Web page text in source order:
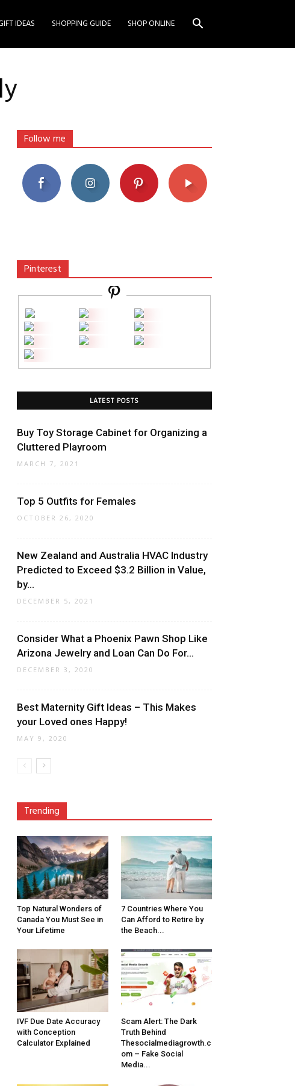
IDEAS SHOPPING GUIDE SHOP ONLINE
Follow me
Pinterest
LATEST POSTS
Buy Toy Storage Cabinet for Organizing a
Cluttered Playroom
MARCH 7, 2021
Top 5 Outfits for Females
OCTOBER 26, 2020
New Zealand and Australia HVAC Industry
Predicted to Exceed $3.2 Billion in Value,
by...
DECEMBER 5, 2021
Consider What a Phoenix Pawn Shop Like
Arizona Jewelry and Loan Can Do For...
DECEMBER 3, 2020
Best Maternity Gift Ideas – This Makes
your Loved ones Happy!
MAY 9, 2020
Trending
Top Natural Wonders of
Canada You Must See in
Your Lifetime
7 Countries Where You
Can Afford to Retire by
the Beach...
IVF Due Date Accuracy
with Conception
Calculator Explained
Scam Alert: The Dark
Truth Behind
Thesocialmediagrowth.c
om – Fake Social
Media...